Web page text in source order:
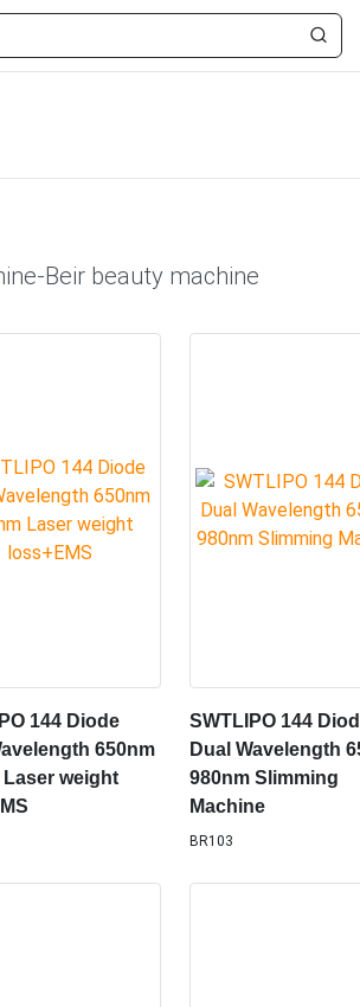
Beir beauty machine
144 Diode
650nm
Laser weight
SWTLIPO 144
Dual Wavelength
980nm Slimming
Machine
BR103